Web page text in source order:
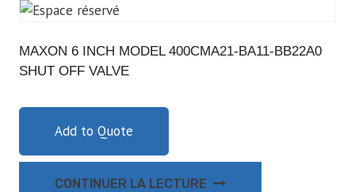
MAXON 6 INCH MODEL 400CMA21-BA11-BB22A0
SHUT OFF VALVE
Add to Quote
CONTINUER LA LECTURE